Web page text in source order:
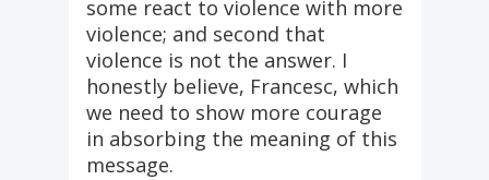
some react to violence with more
violence; and second that
violence is not the answer. I
honestly believe, Francesc, which
we need to show more courage
in absorbing the meaning of this
message.